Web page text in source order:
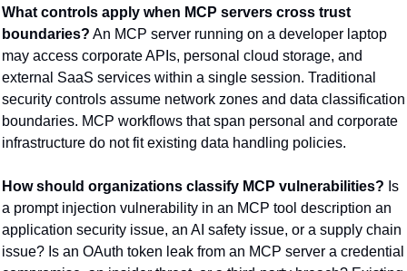
What controls apply when MCP servers cross trust
boundaries? An MCP server running on a developer laptop
may access corporate APIs, personal cloud storage, and
external SaaS services within a single session. Traditional
security controls assume network zones and data classification
boundaries. MCP workflows that span personal and corporate
infrastructure do not fit existing data handling policies.
How should organizations classify MCP vulnerabilities? Is
a prompt injection vulnerability in an MCP tool description an
application security issue, an AI safety issue, or a supply chain
issue? Is an OAuth token leak from an MCP server a credential